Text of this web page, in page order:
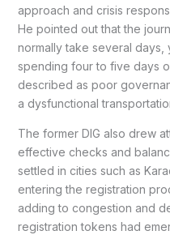
approach and crisis
He pointed out that the
normally take several
spending four to five days
described as poor
a dysfunctional
The former DIG also drew
effective checks and
settled in cities such as
entering the registration
adding to congestion and
registration tokens had